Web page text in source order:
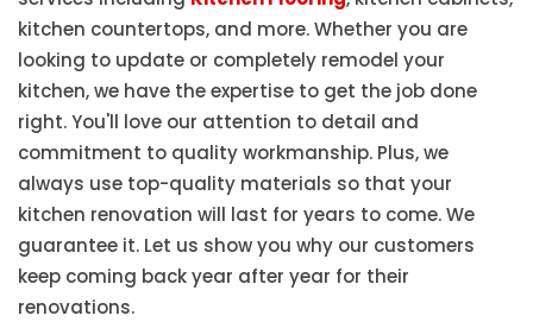
kitchen countertops, and more. Whether you are
looking to update or completely remodel your
kitchen, we have the expertise to get the job done
right. You'll love our attention to detail and
commitment to quality workmanship. Plus, we
always use top-quality materials so that your
kitchen renovation will last for years to come. We
guarantee it. Let us show you why our customers
keep coming back year after year for their
renovations.